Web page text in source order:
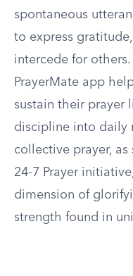
spontaneous
to express
intercede for
PrayerMate app
sustain their prayer
discipline into daily
collective prayer,
24-7 Prayer
dimension of
strength found in